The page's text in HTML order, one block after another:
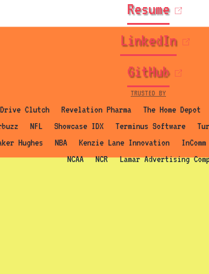
Resume
LinkedIn
GitHub
TRUSTED BY
Drive Clutch Revelation Pharma The Home Depot
NFL Showcase IDX Terminus Software
Hughes
NBA Kenzie Lane Innovation InComm
NCAA
NCR Lamar Advertising